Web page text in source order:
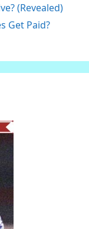
(Revealed)
Get Paid?